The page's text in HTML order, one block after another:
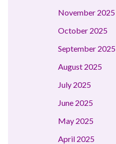
November 2025
October 2025
September 2025
August 2025
July 2025
June 2025
May 2025
April 2025